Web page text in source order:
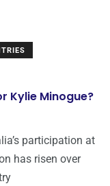
Kylie Minogue?
participation at
has risen over